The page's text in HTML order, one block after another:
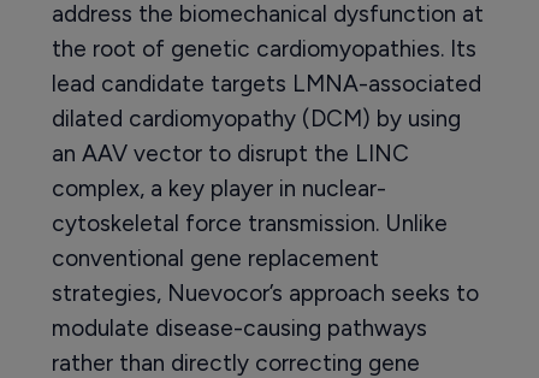
address the biomechanical dysfunction at
the root of genetic cardiomyopathies. Its
lead candidate targets LMNA-associated
dilated cardiomyopathy (DCM) by using
an AAV vector to disrupt the LINC
complex, a key player in nuclear-
cytoskeletal force transmission. Unlike
conventional gene replacement
strategies, Nuevocor’s approach seeks to
modulate disease-causing pathways
rather than directly correcting gene